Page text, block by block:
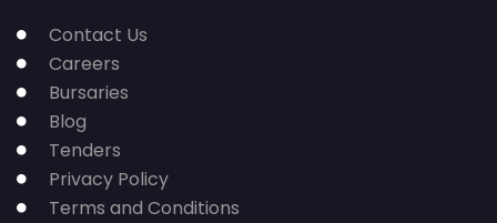
Contact Us
Careers
Bursaries
Blog
Tenders
Privacy Policy
Terms and Conditions